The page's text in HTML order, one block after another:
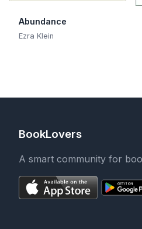
Abundance
Ezra Klein
BookLovers
A smart community for